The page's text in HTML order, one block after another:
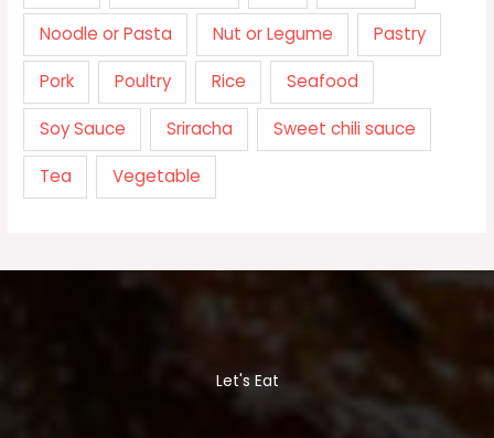
Noodle or Pasta Nut or Legume Pastry
Pork Poultry Rice Seafood
Soy Sauce Sriracha Sweet chili sauce
Tea Vegetable
Let's Eat